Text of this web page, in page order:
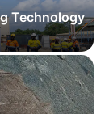
Technology